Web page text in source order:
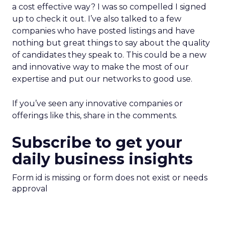
a cost effective way? I was so compelled I signed
up to check it out. I’ve also talked to a few
companies who have posted listings and have
nothing but great things to say about the quality
of candidates they speak to. This could be a new
and innovative way to make the most of our
expertise and put our networks to good use.
If you’ve seen any innovative companies or
offerings like this, share in the comments.
Subscribe to get your
daily business insights
Form id is missing or form does not exist or needs
approval